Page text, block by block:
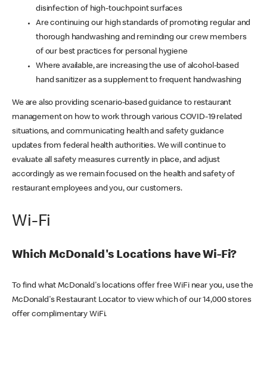
disinfection of high-touchpoint surfaces
Are continuing our high standards of promoting regular and
thorough handwashing and reminding our crew members
of our best practices for personal hygiene
Where available, are increasing the use of alcohol-based
hand sanitizer as a supplement to frequent handwashing
We are also providing scenario-based guidance to restaurant
management on how to work through various COVID-19 related
situations, and communicating health and safety guidance
updates from federal health authorities. We will continue to
evaluate all safety measures currently in place, and adjust
accordingly as we remain focused on the health and safety of
restaurant employees and you, our customers.
Wi-Fi
Which McDonald's Locations have Wi-Fi?
To find what McDonald's locations offer free WiFi near you, use the
McDonald's Restaurant Locator to view which of our 14,000 stores
offer complimentary WiFi.